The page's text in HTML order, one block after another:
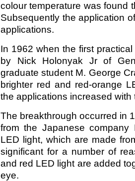
colour temperature was found
Subsequently the application
applications.
In 1962 when the first
by Nick Holonyak Jr of
graduate student M. George
brighter red and red-orange
the applications increased
The breakthrough occurred in
from the Japanese
LED light, which are made
significant for a number of
and red LED light are added
eye.